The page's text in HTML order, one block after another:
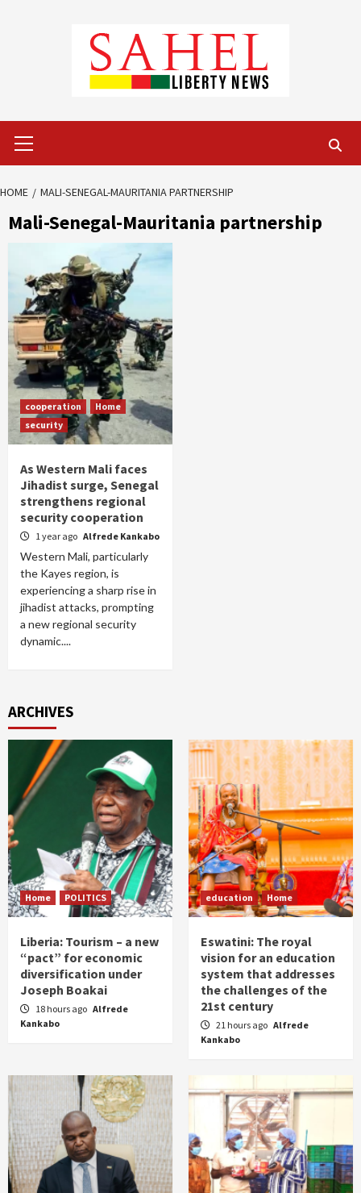
Menu
HOME MALI-SENEGAL-MAURITANIA PARTNERSHIP
Mali-Senegal-Mauritania partnership
cooperation
Home
security
As Western Mali faces
Jihadist surge, Senegal
strengthens regional
security cooperation
1 year ago Alfrede Kankabo
Western Mali, particularly
the Kayes region, is
experiencing a sharp rise in
jihadist attacks, prompting
a new regional security
dynamic....
ARCHIVES
Home POLITICS
Liberia: Tourism – a new
“pact” for economic
diversification under
Joseph Boakai
18 hours ago Alfrede
Kankabo
education Home
Eswatini: The royal
vision for an education
system that addresses
the challenges of the
21st century
21 hours ago Alfrede
Kankabo